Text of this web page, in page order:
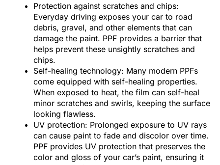
Protection against scratches and chips:
Everyday driving exposes your car to road
debris, gravel, and other elements that can
damage the paint. PPF provides a barrier that
helps prevent these unsightly scratches and
chips.
Self-healing technology: Many modern PPFs
come equipped with self-healing properties.
When exposed to heat, the film can self-heal
minor scratches and swirls, keeping the surface
looking flawless.
UV protection: Prolonged exposure to UV rays
can cause paint to fade and discolor over time.
PPF provides UV protection that preserves the
color and gloss of your car’s paint, ensuring it